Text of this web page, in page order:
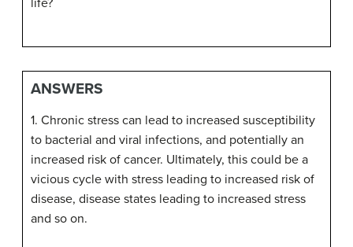
ANSWERS
1. Chronic stress can lead to increased susceptibility
to bacterial and viral infections, and potentially an
increased risk of cancer. Ultimately, this could be a
vicious cycle with stress leading to increased risk of
disease, disease states leading to increased stress
and so on.